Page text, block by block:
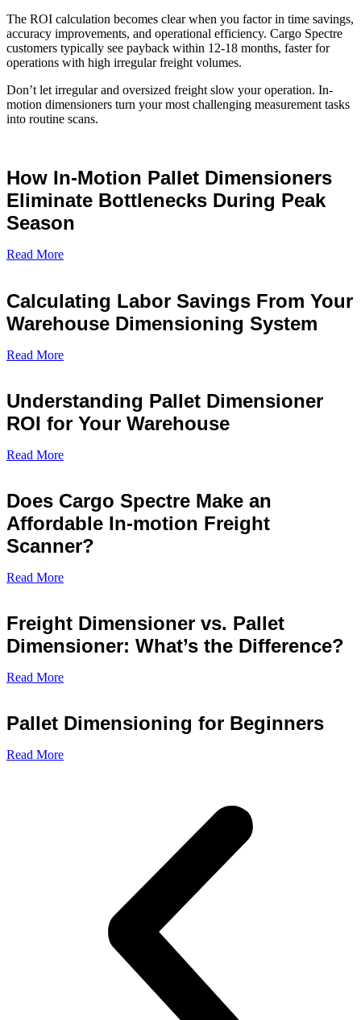
The ROI calculation becomes clear when you factor in time savings,
accuracy improvements, and operational efficiency. Cargo Spectre
customers typically see payback within 12-18 months, faster for
operations with high irregular freight volumes.
Don’t let irregular and oversized freight slow your operation. In-
motion dimensioners turn your most challenging measurement tasks
into routine scans.
How In-Motion Pallet Dimensioners
Eliminate Bottlenecks During Peak
Season
Read More
Calculating Labor Savings From Your
Warehouse Dimensioning System
Read More
Understanding Pallet Dimensioner
ROI for Your Warehouse
Read More
Does Cargo Spectre Make an
Affordable In-motion Freight
Scanner?
Read More
Freight Dimensioner vs. Pallet
Dimensioner: What’s the Difference?
Read More
Pallet Dimensioning for Beginners
Read More